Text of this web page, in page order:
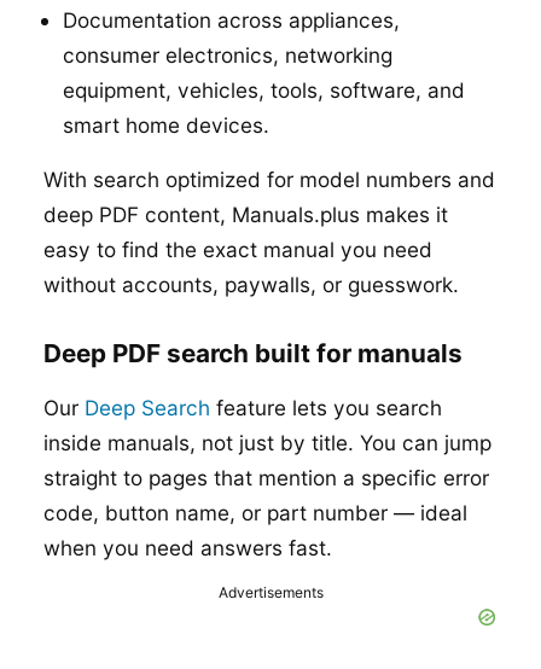
Documentation across appliances,
consumer electronics, networking
equipment, vehicles, tools, software, and
smart home devices.
With search optimized for model numbers and
deep PDF content, Manuals.plus makes it
easy to find the exact manual you need
without accounts, paywalls, or guesswork.
Deep PDF search built for manuals
Our Deep Search feature lets you search
inside manuals, not just by title. You can jump
straight to pages that mention a specific error
code, button name, or part number — ideal
when you need answers fast.
Advertisements